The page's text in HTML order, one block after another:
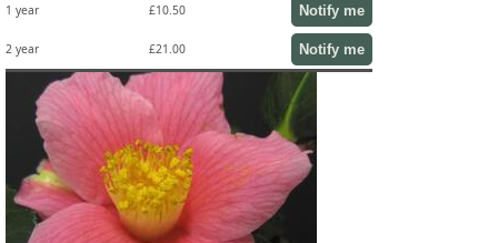
1 year £10.50 Notify me
2 year £21.00 Notify me